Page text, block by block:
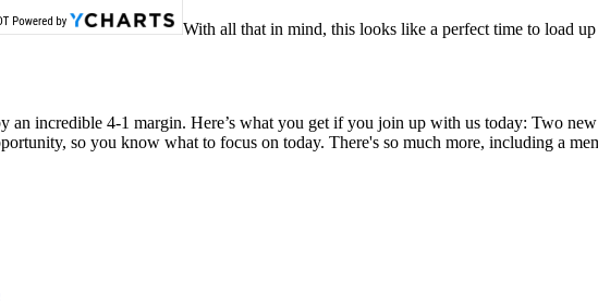
With all that in mind, this looks like a perfect time to load up
incredible 4-1 margin. Here’s what you get if you join up with us today: Two new
so you know what to focus on today. There's so much more, including a